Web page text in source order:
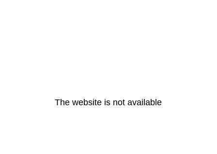
The website is not available